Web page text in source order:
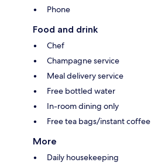
Phone
Food and drink
Chef
Champagne service
Meal delivery service
Free bottled water
In-room dining only
Free tea bags/instant coffee
More
Daily housekeeping